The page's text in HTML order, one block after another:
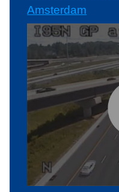
Amsterdam